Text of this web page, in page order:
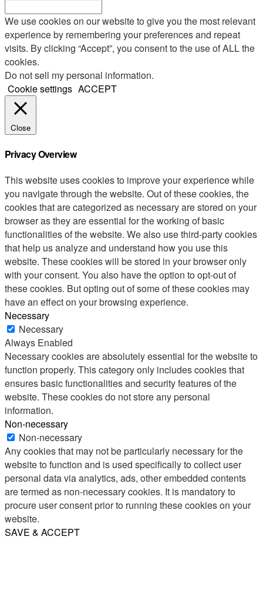
We use cookies on our website to give you the most relevant
experience by remembering your preferences and repeat
visits. By clicking “Accept”, you consent to the use of ALL the
cookies.
Do not sell my personal information.
Cookie settings ACCEPT
Close
Privacy Overview
This website uses cookies to improve your experience while
you navigate through the website. Out of these cookies, the
cookies that are categorized as necessary are stored on your
browser as they are essential for the working of basic
functionalities of the website. We also use third-party cookies
that help us analyze and understand how you use this
website. These cookies will be stored in your browser only
with your consent. You also have the option to opt-out of
these cookies. But opting out of some of these cookies may
have an effect on your browsing experience.
Necessary
Necessary
Always Enabled
Necessary cookies are absolutely essential for the website to
function properly. This category only includes cookies that
ensures basic functionalities and security features of the
website. These cookies do not store any personal
information.
Non-necessary
Non-necessary
Any cookies that may not be particularly necessary for the
website to function and is used specifically to collect user
personal data via analytics, ads, other embedded contents
are termed as non-necessary cookies. It is mandatory to
procure user consent prior to running these cookies on your
website.
SAVE & ACCEPT